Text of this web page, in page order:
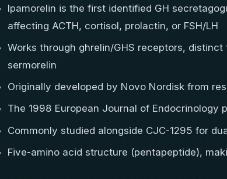
Ipamorelin is the first identified GH
affecting ACTH, cortisol, prolactin, or FSH/LH
Works through ghrelin/GHS receptors,
sermorelin
Originally developed by Novo Nordisk from
The 1998 European Journal of
Commonly studied alongside CJC-1295 for
Five-amino acid structure (pentapeptide),